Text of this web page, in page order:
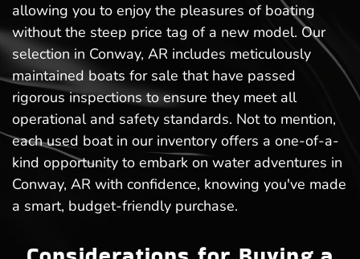
allowing you to enjoy the pleasures of boating
without the steep price tag of a new model. Our
selection in Conway, AR includes meticulously
maintained boats for sale that have passed
rigorous inspections to ensure they meet all
operational and safety standards. Not to mention,
each used boat in our inventory offers a one-of-a-
kind opportunity to embark on water adventures in
Conway, AR with confidence, knowing you've made
a smart, budget-friendly purchase.